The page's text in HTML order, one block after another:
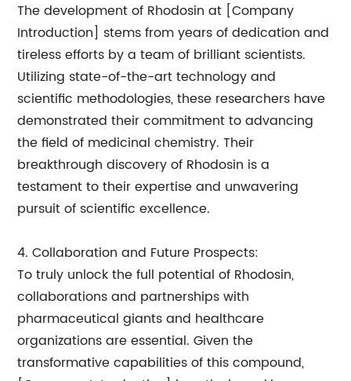
The development of Rhodosin at [Company
Introduction] stems from years of dedication and
tireless efforts by a team of brilliant scientists.
Utilizing state-of-the-art technology and
scientific methodologies, these researchers have
demonstrated their commitment to advancing
the field of medicinal chemistry. Their
breakthrough discovery of Rhodosin is a
testament to their expertise and unwavering
pursuit of scientific excellence.
4. Collaboration and Future Prospects:
To truly unlock the full potential of Rhodosin,
collaborations and partnerships with
pharmaceutical giants and healthcare
organizations are essential. Given the
transformative capabilities of this compound,